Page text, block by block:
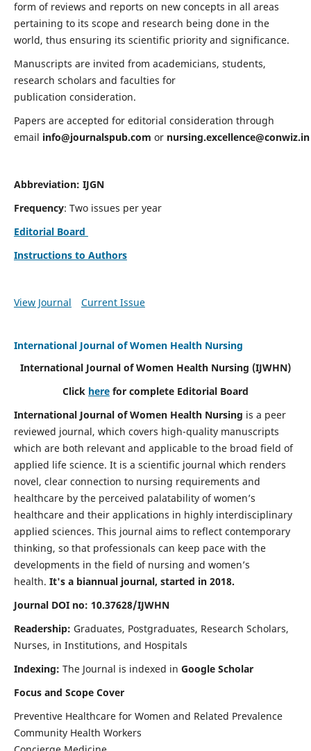
form of reviews and reports on new concepts in all areas
pertaining to its scope and research being done in the
world, thus ensuring its scientific priority and significance.
Manuscripts are invited from academicians, students,
research scholars and faculties for
publication consideration.
Papers are accepted for editorial consideration through
email info@journalspub.com or nursing.excellence@conwiz.in
Abbreviation: IJGN
Frequency: Two issues per year
Editorial Board
Instructions to Authors
View Journal Current Issue
International Journal of Women Health Nursing
International Journal of Women Health Nursing (IJWHN)
Click here for complete Editorial Board
International Journal of Women Health Nursing is a peer
reviewed journal, which covers high-quality manuscripts
which are both relevant and applicable to the broad field of
applied life science. It is a scientific journal which renders
novel, clear connection to nursing requirements and
healthcare by the perceived palatability of women’s
healthcare and their applications in highly interdisciplinary
applied sciences. This journal aims to reflect contemporary
thinking, so that professionals can keep pace with the
developments in the field of nursing and women’s
health. It's a biannual journal, started in 2018.
Journal DOI no: 10.37628/IJWHN
Readership: Graduates, Postgraduates, Research Scholars,
Nurses, in Institutions, and Hospitals
Indexing: The Journal is indexed in Google Scholar
Focus and Scope Cover
Preventive Healthcare for Women and Related Prevalence
Community Health Workers